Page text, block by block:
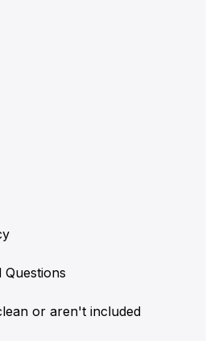
Questions
or aren't included